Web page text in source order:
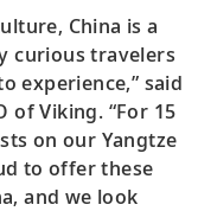
China is a
curious travelers
experience,” said
of Viking. “For 15
on our Yangtze
to offer these
and we look